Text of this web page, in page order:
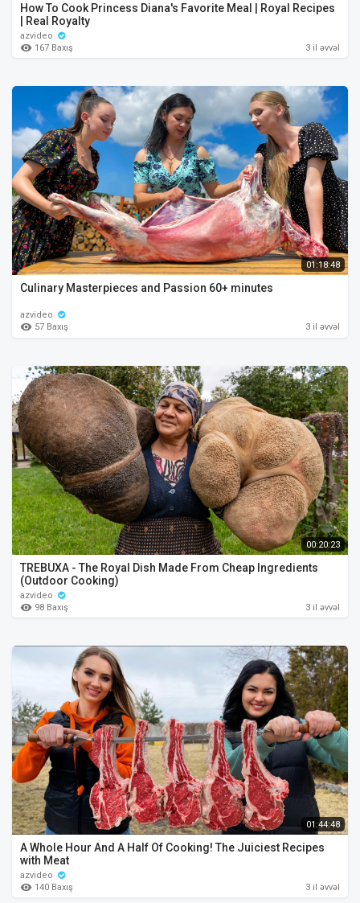
How To Cook Princess Diana's Favorite Meal | Royal Recipes
| Real Royalty
azvideo
167 Baxış
3 il əvvəl
01:18:48
Culinary Masterpieces and Passion 60+ minutes
azvideo
57 Baxış
3 il əvvəl
00:20:23
TREBUXA - The Royal Dish Made From Cheap Ingredients
(Outdoor Cooking)
azvideo
98 Baxış
3 il əvvəl
01:44:48
A Whole Hour And A Half Of Cooking! The Juiciest Recipes
with Meat
azvideo
140 Baxış
3 il əvvəl